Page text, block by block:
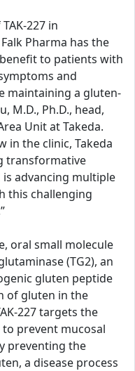
227 in
Pharma has the
to patients with
and
maintaining a gluten-
M.D., Ph.D., head,
Unit at Takeda.
in the clinic, Takeda
transformative
advancing multiple
this challenging
oral small molecule
(TG2), an
gluten peptide
of gluten in the
227 targets the
prevent mucosal
preventing the
a disease process